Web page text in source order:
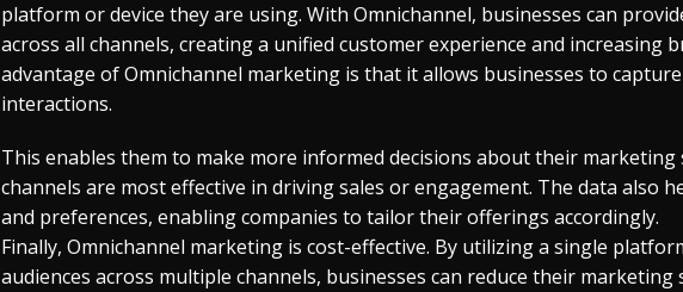
platform or device they are using. With Omnichannel, businesses can
across all channels, creating a unified customer experience and increasing
advantage of Omnichannel marketing is that it allows businesses to
interactions.
This enables them to make more informed decisions about their marketing
channels are most effective in driving sales or engagement. The data also
and preferences, enabling companies to tailor their offerings accordingly.
Finally, Omnichannel marketing is cost-effective. By utilizing a single
audiences across multiple channels, businesses can reduce their marketing